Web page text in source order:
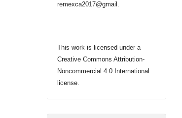
remexca2017@gmail.
This work is licensed under a
Creative Commons Attribution-
Noncommercial 4.0 International
license.